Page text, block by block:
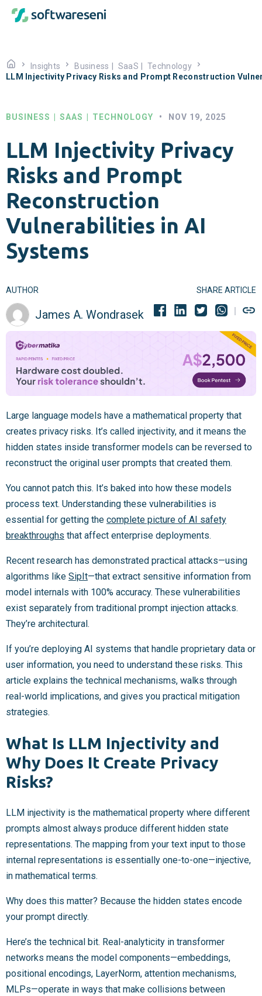
Insights Business SaaS
Technology
LLM Injectivity Privacy Risks and Prompt Reconstruction
BUSINESS SAAS TECHNOLOGY • NOV 19, 2025
LLM Injectivity Privacy
Risks and Prompt
Reconstruction
Vulnerabilities in AI
Systems
AUTHOR
James A. Wondrasek
SHARE ARTICLE
Large language models have a mathematical property that
creates privacy risks. It’s called injectivity, and it means the
hidden states inside transformer models can be reversed to
reconstruct the original user prompts that created them.
You cannot patch this. It’s baked into how these models
process text. Understanding these vulnerabilities is
essential for getting the complete picture of AI safety
breakthroughs that affect enterprise deployments.
Recent research has demonstrated practical attacks—using
algorithms like SipIt—that extract sensitive information from
model internals with 100% accuracy. These vulnerabilities
exist separately from traditional prompt injection attacks.
They’re architectural.
If you’re deploying AI systems that handle proprietary data or
user information, you need to understand these risks. This
article explains the technical mechanisms, walks through
real-world implications, and gives you practical mitigation
strategies.
What Is LLM Injectivity and
Why Does It Create Privacy
Risks?
LLM injectivity is the mathematical property where different
prompts almost always produce different hidden state
representations. The mapping from your text input to those
internal representations is essentially one-to-one—injective,
in mathematical terms.
Why does this matter? Because the hidden states encode
your prompt directly.
Here’s the technical bit. Real-analyticity in transformer
networks means the model components—embeddings,
positional encodings, LayerNorm, attention mechanisms,
MLPs—operate in ways that make collisions between